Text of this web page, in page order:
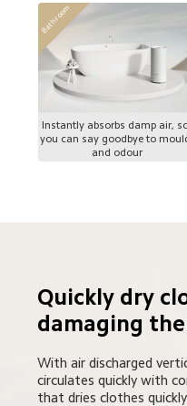
Instantly absorbs damp air,
you can say goodbye to
and odour
Bathroom
Quickly dry
damaging
With air discharged
circulates quickly with
that dries clothes